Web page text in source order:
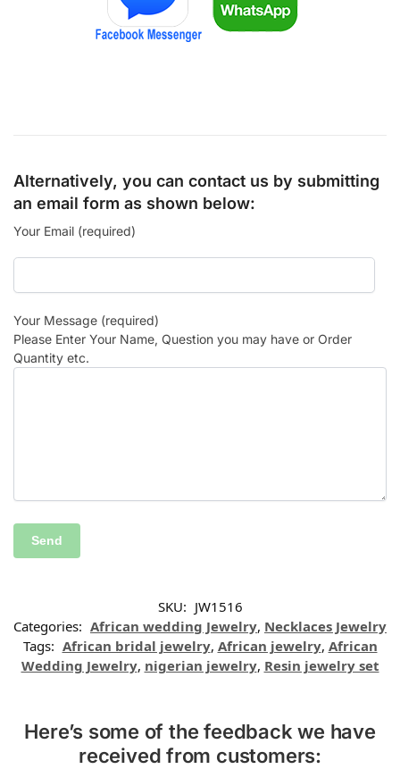
Alternatively, you can contact us by submitting
an email form as shown below:
Your Email (required)
Your Message (required)
Please Enter Your Name, Question you may have or Order
Quantity etc.
SKU: JW1516
Categories: African wedding Jewelry, Necklaces Jewelry
Tags: African bridal jewelry, African jewelry, African
Wedding Jewelry, nigerian jewelry, Resin jewelry set
Here’s some of the feedback we have
received from customers: